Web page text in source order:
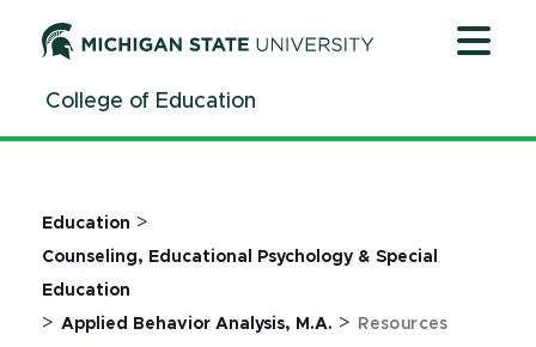
ContentCollege of Education
Education >
Counseling, Educational Psychology & Special
Education
> Applied Behavior Analysis, M.A. > Resources